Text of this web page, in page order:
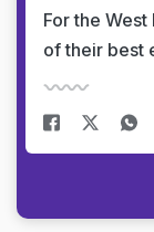
For the
of their best